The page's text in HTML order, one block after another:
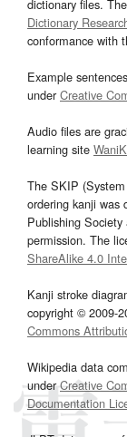
dictionary files.
Dictionary
conformance with
Example
underCreative
Audio files are
learning site
The SKIP
ordering kanji was
Publishing Society
permission. The
ShareAlike 4.0
Kanji stroke
copyright © 2009-
Commons
Wikipedia data
underCreative
Documentation